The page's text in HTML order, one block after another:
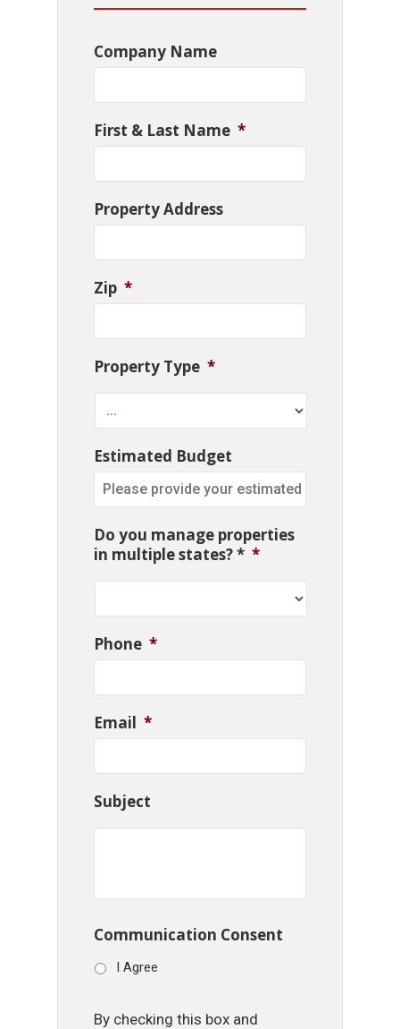
Company Name
First & Last Name *
Property Address
Zip *
Property Type *
Estimated Budget
Do you manage properties
in multiple states? * *
Phone *
Email *
Subject
Communication Consent
I Agree
By checking this box and